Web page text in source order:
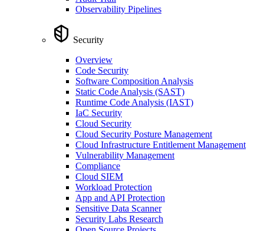
Observability Pipelines
Security
Overview
Code Security
Software Composition Analysis
Static Code Analysis (SAST)
Runtime Code Analysis (IAST)
IaC Security
Cloud Security
Cloud Security Posture Management
Cloud Infrastructure Entitlement Management
Vulnerability Management
Compliance
Cloud SIEM
Workload Protection
App and API Protection
Sensitive Data Scanner
Security Labs Research